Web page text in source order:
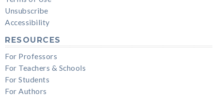
Unsubscribe
Accessibility
RESOURCES
For Professors
For Teachers & Schools
For Students
For Authors